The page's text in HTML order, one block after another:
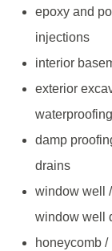
epoxy and
injections
interior
exterior
waterproofing
damp
drains
window well
window well
honeycomb